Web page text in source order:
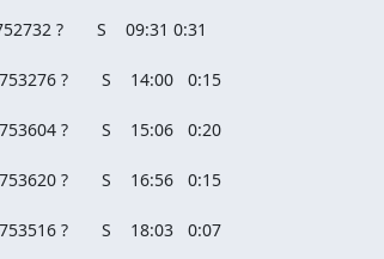
?       S    09:31 0:31
?       S    14:00   0:15
?       S    15:06   0:20
?       S    16:56   0:15
?       S    18:03   0:07